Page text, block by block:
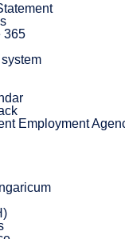
365
Employment